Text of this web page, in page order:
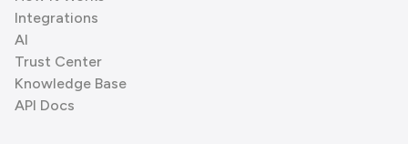
Integrations
AI
Trust Center
Knowledge Base
API Docs